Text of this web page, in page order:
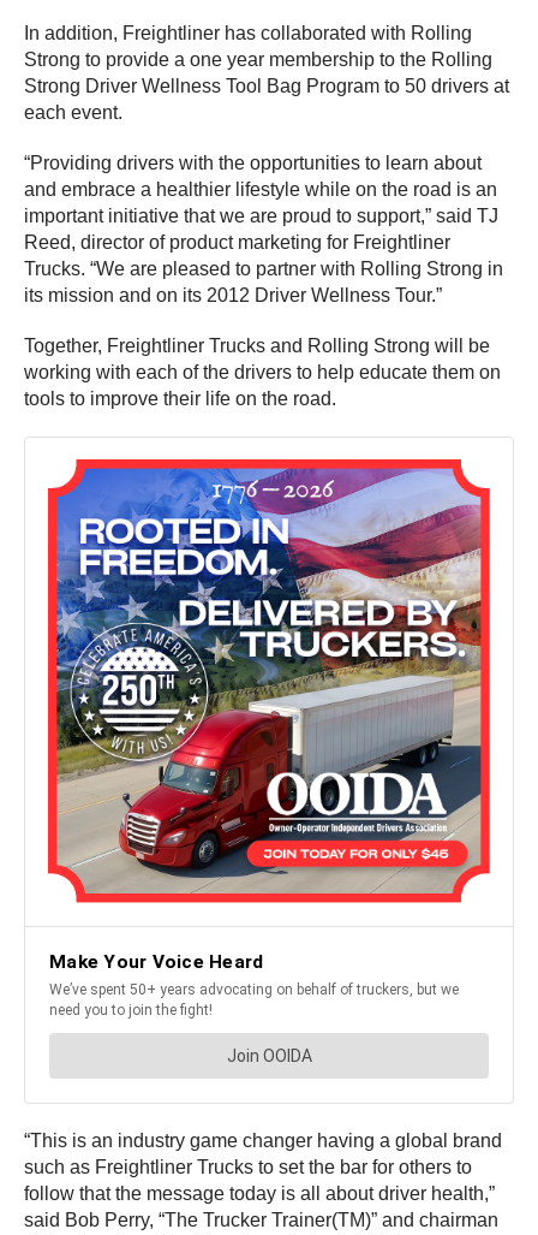
In addition, Freightliner has collaborated with Rolling
Strong to provide a one year membership to the Rolling
Strong Driver Wellness Tool Bag Program to 50 drivers at
each event.
“Providing drivers with the opportunities to learn about
and embrace a healthier lifestyle while on the road is an
important initiative that we are proud to support,” said TJ
Reed, director of product marketing for Freightliner
Trucks. “We are pleased to partner with Rolling Strong in
its mission and on its 2012 Driver Wellness Tour.”
Together, Freightliner Trucks and Rolling Strong will be
working with each of the drivers to help educate them on
tools to improve their life on the road.
“This is an industry game changer having a global brand
such as Freightliner Trucks to set the bar for others to
follow that the message today is all about driver health,”
said Bob Perry, “The Trucker Trainer(TM)” and chairman